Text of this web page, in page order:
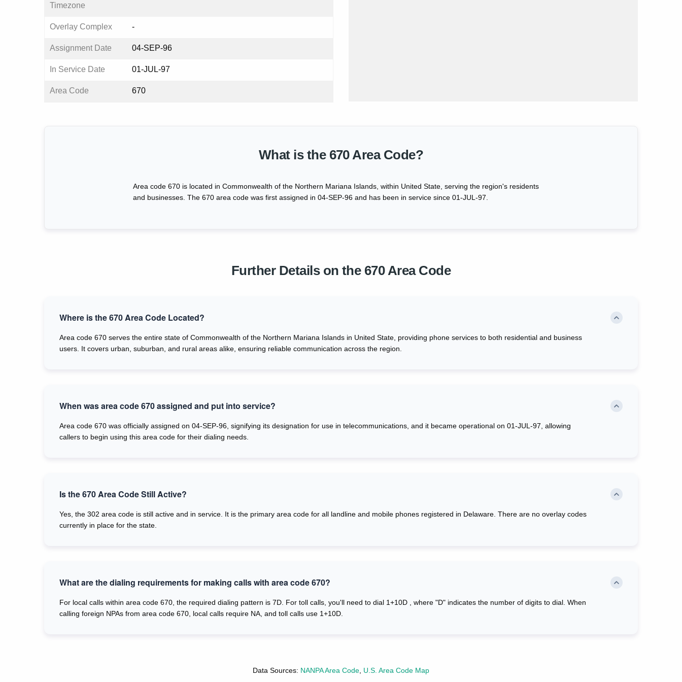
Timezone
Overlay Complex -
Assignment Date 04-SEP-96
In Service Date 01-JUL-97
Area Code 670
What is the 670 Area Code?
Area code 670 is located in Commonwealth of the Northern Mariana Islands, within United State, serving the region's residents
and businesses. The 670 area code was first assigned in 04-SEP-96 and has been in service since 01-JUL-97.
Further Details on the 670 Area Code
Where is the 670 Area Code Located?
Area code 670 serves the entire state of Commonwealth of the Northern Mariana Islands in United State, providing phone services to both residential and business
users. It covers urban, suburban, and rural areas alike, ensuring reliable communication across the region.
When was area code 670 assigned and put into service?
Area code 670 was officially assigned on 04-SEP-96, signifying its designation for use in telecommunications, and it became operational on 01-JUL-97, allowing
callers to begin using this area code for their dialing needs.
Is the 670 Area Code Still Active?
Yes, the 302 area code is still active and in service. It is the primary area code for all landline and mobile phones registered in Delaware. There are no overlay codes
currently in place for the state.
What are the dialing requirements for making calls with area code 670?
For local calls within area code 670, the required dialing pattern is 7D. For toll calls, you'll need to dial 1+10D , where "D" indicates the number of digits to dial. When
calling foreign NPAs from area code 670, local calls require NA, and toll calls use 1+10D.
Data Sources: NANPA Area Code U.S. Area Code Map